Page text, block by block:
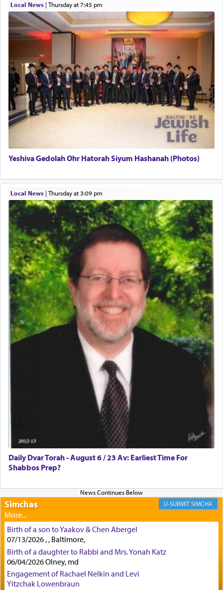
This verb לעבוד — to 'serve' G-d seems to be
uniquely applied to fulfilling the obligation to
pray, but not generally used in describing our duty
regarding other commands.
There is one other area where we use this verb
definitively. The service in the Temple with all its
associated activities in bringing offerings are
hard work, as indicated in the noun used to
describe an עבד — as a slave or servant.
Perhaps in context of the עבודת הקרבנות — the
service of offerings, which involves much
physically taxing activity we can understand its
implication, but in relation to prayer is it truly so
difficult?
Rashi, quoting from Sifrei, goes into great deal to
discover a source for this notion that serving G-d
with all our heart indeed refers to prayer.
First, he cites a verse from Daniel where it reports
how the king told him as he was cast into a den of
"May your God, Whom you
you!" (6 17)
Certainly, he wasn't referring to the service of
offerings since in Bavel there was no Temple. He
was alluding to the service of 'prayer' Daniel
engaged in daily as we find in an earlier verse
(11) that depicts
times a day he [Daniel] kneeled on his knees and
prayed.]
Secondly, Rashi quotes an additional verse
indicating the notion that prayer is a service akin
to offerings and thus considered עבודה, from
Tehilim where King David beseeches G-d,
תפלתי— My prayer shall be established,
Local News| Thursday at 7:45 pm
Yeshiva Gedolah Ohr Hatorah Siyum Hashanah (Photos)
Local News| Thursday at 3:09 pm
Daily Dvar Torah - August 6 / 23 Av: Earliest Time For
Shabbos Prep?
Simchas SIMCHA
Birth of a son to Yaakov & Chen Abergel
07/13/2026 , , Baltimore,
Birth of a daughter to Rabbi and Mrs. Yonah Katz
06/04/2026 Olney, md
Engagement of Rachael Nelkin and Levi
Yitzchak Lowenbraun